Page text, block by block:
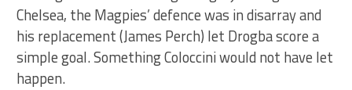
Chelsea, the Magpies’ defence was in disarray and
his replacement (James Perch) let Drogba score a
simple goal. Something Coloccini would not have let
happen.